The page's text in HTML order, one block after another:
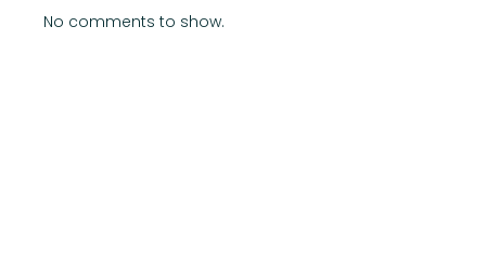
No comments to show.